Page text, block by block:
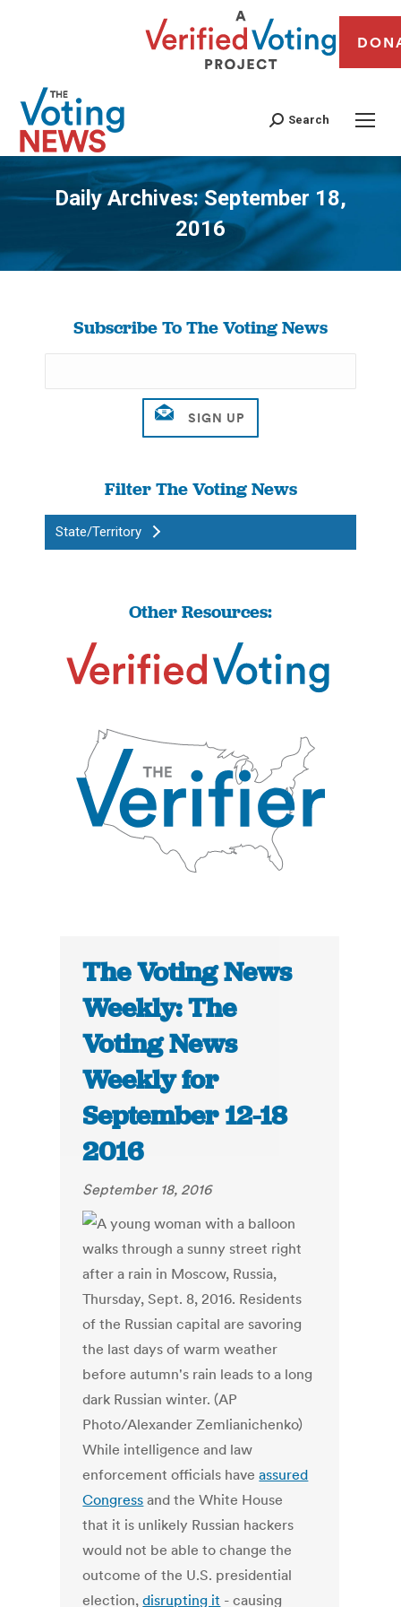
Search
Daily Archives:September 18,
2016
You are here:
Subscribe To The Voting News
Filter The Voting News
State/Territory
Other Resources:
The Voting News
Weekly: The
Voting News
Weekly for
September 12-18
2016
September 18, 2016
While intelligence and law
enforcement officials haveassured
Congress and the White House
that it is unlikely Russian hackers
would not be able to change the
outcome of the U.S. presidential
election,disrupting it - causing